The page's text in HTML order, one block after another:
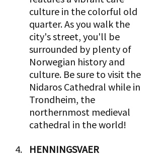
culture in the colorful old
quarter. As you walk the
city's street, you'll be
surrounded by plenty of
Norwegian history and
culture. Be sure to visit the
Nidaros Cathedral while in
Trondheim, the
northernmost medieval
cathedral in the world!
HENNINGSVAER